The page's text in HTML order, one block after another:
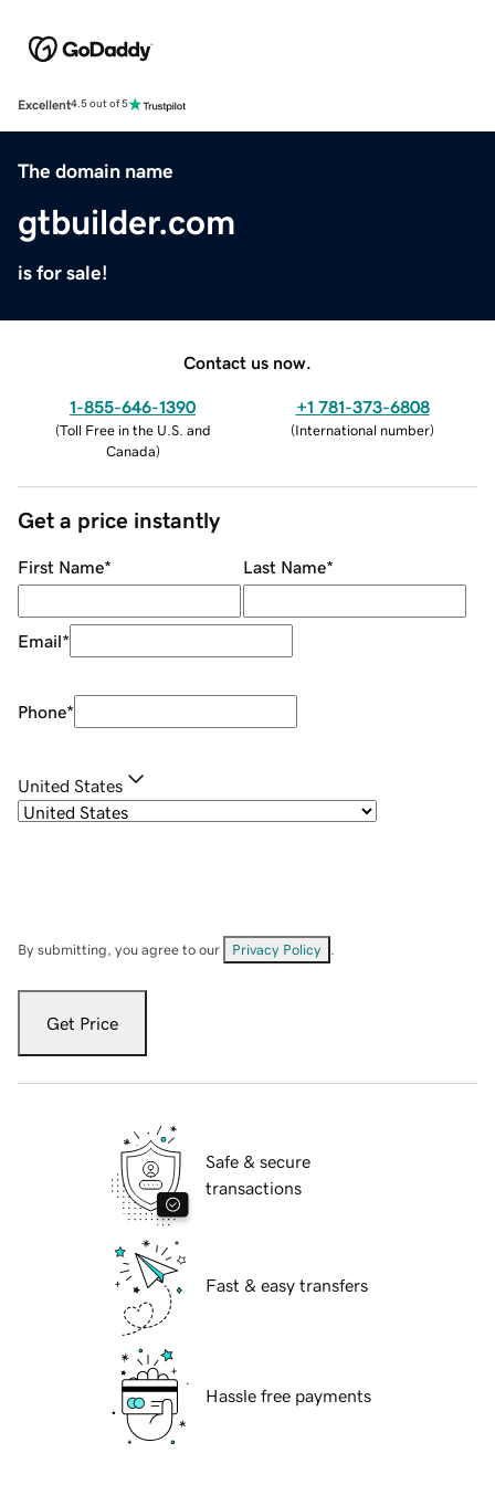
Excellent4.5 out of 5
The domain name
gtbuilder.com
is for sale!
Contact us now.
1-855-646-1390
(Toll Free in the U.S. and
Canada)
+1 781-373-6808
(International number)
Get a price instantly
First Name* Last Name*
Email*
Phone*
United States
By submitting, you agree to our Privacy Policy
Get Price
Safe & secure
transactions
Fast & easy transfers
Hassle free payments